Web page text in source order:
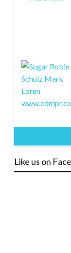
Like us on